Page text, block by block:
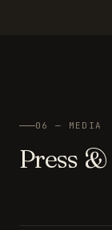
06 — MEDIA
Press &